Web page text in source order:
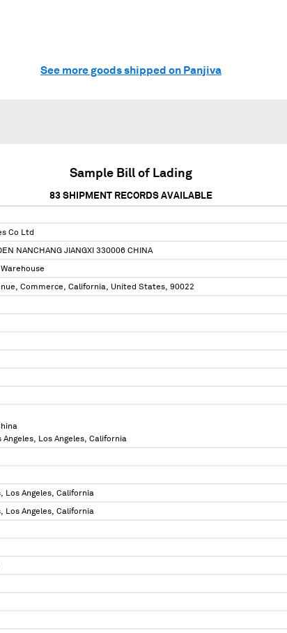
See more goods shipped on Panjiva
Sample Bill of Lading
83 SHIPMENT RECORDS AVAILABLE
Co Ltd
NANCHANG JIANGXI 330006 CHINA
Commerce, California, United States, 90022
Angeles, Los Angeles, California
Los Angeles, California
Los Angeles, California